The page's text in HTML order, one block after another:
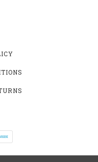
SUPPLY